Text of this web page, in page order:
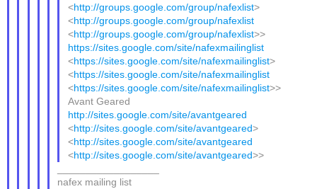
<http://groups.google.com/group/nafexlist>
<http://groups.google.com/group/nafexlist
<http://groups.google.com/group/nafexlist>>
https://sites.google.com/site/nafexmailinglist
<https://sites.google.com/site/nafexmailinglist>
<https://sites.google.com/site/nafexmailinglist
<https://sites.google.com/site/nafexmailinglist>>
Avant Geared
http://sites.google.com/site/avantgeared
<http://sites.google.com/site/avantgeared>
<http://sites.google.com/site/avantgeared
<http://sites.google.com/site/avantgeared>>
nafex mailing list